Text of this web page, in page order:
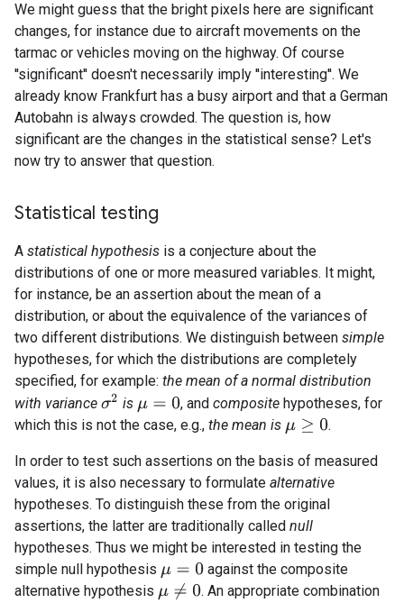
We might guess that the bright pixels here are significant
changes, for instance due to aircraft movements on the
tarmac or vehicles moving on the highway. Of course
''significant'' doesn't necessarily imply ''interesting''. We
already know Frankfurt has a busy airport and that a German
Autobahn is always crowded. The question is, how
significant are the changes in the statistical sense? Let's
now try to answer that question.
Statistical testing
A statistical hypothesis is a conjecture about the
distributions of one or more measured variables. It might,
for instance, be an assertion about the mean of a
distribution, or about the equivalence of the variances of
two different distributions. We distinguish between simple
hypotheses, for which the distributions are completely
specified, for example: the mean of a normal distribution
with variance σ2 is μ=0 , andcomposite hypotheses, for
which this is not the case, e.g., the mean is μ≥ 0 .
In order to test such assertions on the basis of measured
values, it is also necessary to formulate alternative
hypotheses. To distinguish these from the original
assertions, the latter are traditionally called null
hypotheses. Thus we might be interested in testing the
simple null hypothesis μ= 0
against the composite
alternative hypothesis μ≠ 0
. An appropriate combination